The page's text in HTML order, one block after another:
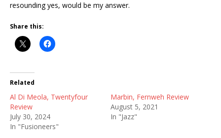
resounding yes, would be my answer.
Share this:
Related
Al Di Meola, Twentyfour
Review
July 30, 2024
In "Fusioneers"
Marbin, Fernweh Review
August 5, 2021
In "Jazz"